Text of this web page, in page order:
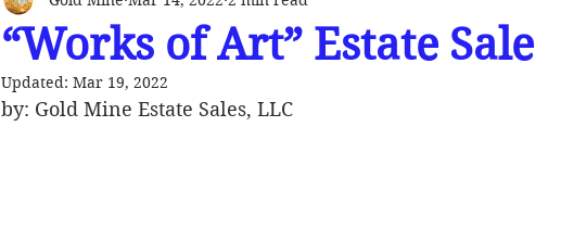
“Works of Art” Estate Sale
Updated: Mar 19, 2022
by: Gold Mine Estate Sales, LLC